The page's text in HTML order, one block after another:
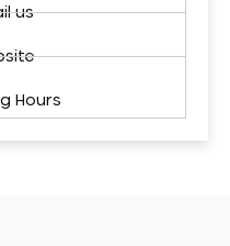
us
Hours